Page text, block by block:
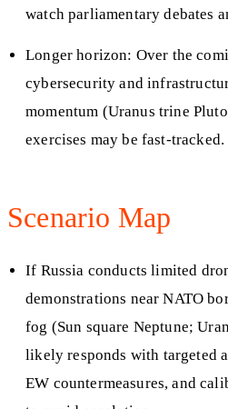
watch parliamentary debates
Longer horizon: Over the
cybersecurity and
momentum (Uranus trine
exercises may be fast-tracked.
Scenario Map
If Russia conducts limited
demonstrations near NATO
fog (Sun square Neptune;
likely responds with targeted
EW countermeasures, and